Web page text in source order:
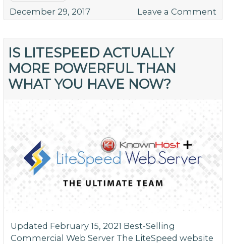
December 29, 2017 Leave a Comment
IS LITESPEED ACTUALLY
MORE POWERFUL THAN
WHAT YOU HAVE NOW?
Updated February 15, 2021 Best-Selling
Commercial Web Server The LiteSpeed website